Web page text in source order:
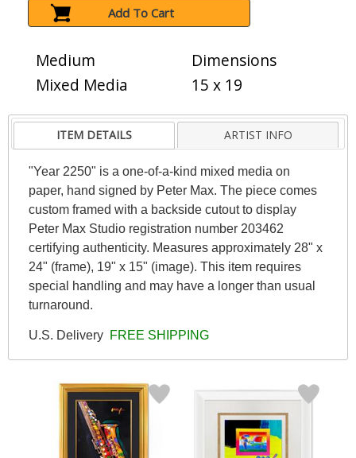
Add To Cart
Medium
Mixed Media
Dimensions
15 x 19
ITEM DETAILS ARTIST INFO
"Year 2250" is a one-of-a-kind mixed media on
paper, hand signed by Peter Max. The piece comes
custom framed with a backside cutout to display
Peter Max Studio registration number 203462
certifying authenticity. Measures approximately 28" x
24" (frame), 19" x 15" (image). This item requires
special handling and may have a longer than usual
turnaround.
U.S. Delivery FREE SHIPPING